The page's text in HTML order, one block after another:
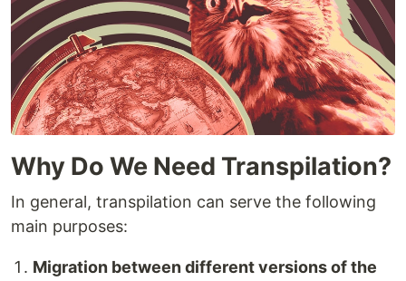
Why Do We Need Transpilation?
In general, transpilation can serve the following
main purposes:
Migration between different versions of the